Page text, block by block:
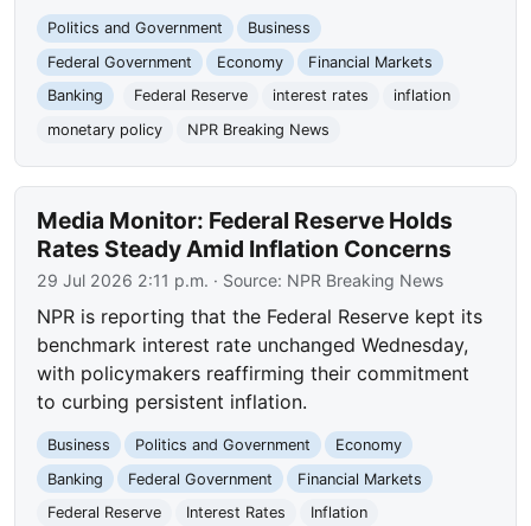
Politics and Government
Business
Federal Government
Economy
Financial Markets
Banking
Federal Reserve interest rates
inflation
monetary policy
NPR Breaking News
Media Monitor: Federal Reserve Holds
Rates Steady Amid Inflation Concerns
29 Jul 2026 2:11 p.m. · Source: NPR Breaking News
NPR is reporting that the Federal Reserve kept its
benchmark interest rate unchanged Wednesday,
with policymakers reaffirming their commitment
to curbing persistent inflation.
Business Politics and Government
Economy
Banking
Federal Government
Financial Markets
Federal Reserve
Interest Rates
Inflation